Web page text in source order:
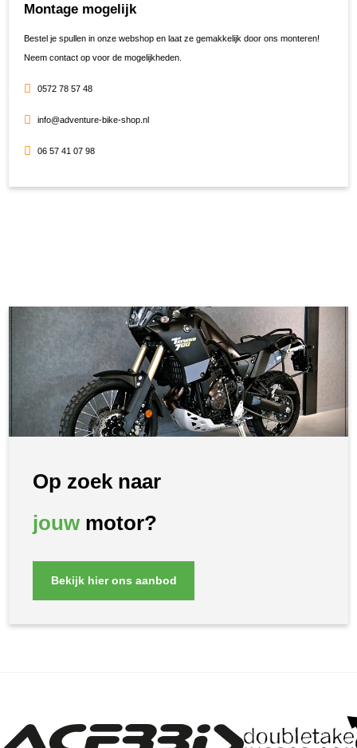
Montage mogelijk
Bestel je spullen in onze webshop en laat ze gemakkelijk door ons monteren!
Neem contact op voor de mogelijkheden.
0572 78 57 48
info@adventure-bike-shop.nl
06 57 41 07 98
Op zoek naar
jouwmotor?
Bekijk hier ons aanbod